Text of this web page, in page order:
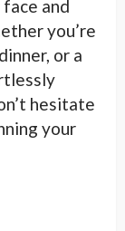
and
you’re
or a
hesitate
your